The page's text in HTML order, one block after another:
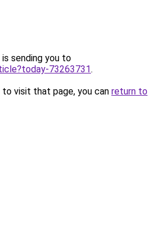
sending you to
73263731.
visit that page, you can return to